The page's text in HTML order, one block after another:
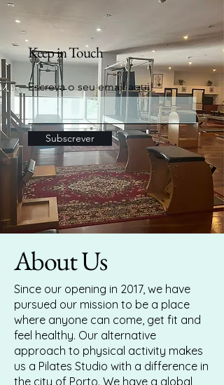
Keep in Touch
Escreva o seu email aqui!
Subscrever
About Us
Since our opening in 2017, we have
pursued our mission to be a place
where anyone can come, get fit and
feel healthy. Our alternative
approach to physical activity makes
us a Pilates Studio with a difference in
the city of Porto. We have a global